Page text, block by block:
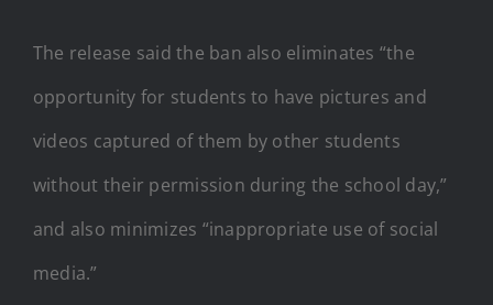
The release said the ban also eliminates “the
opportunity for students to have pictures and
videos captured of them by other students
without their permission during the school day,”
and also minimizes “inappropriate use of social
media.”